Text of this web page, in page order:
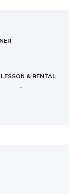
LESSON & RENTAL
-